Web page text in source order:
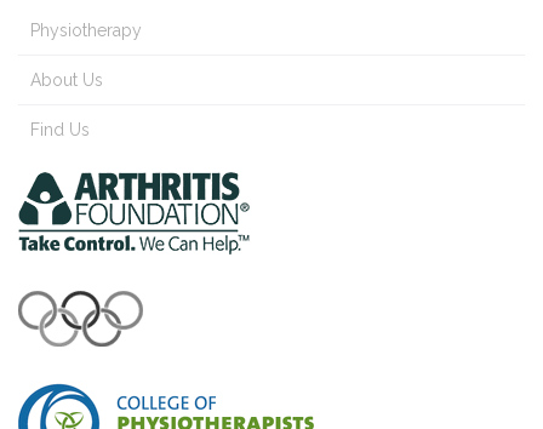
Physiotherapy
About Us
Find Us